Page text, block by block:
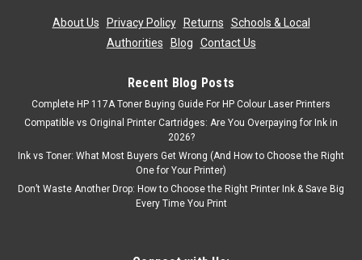
About Us Privacy Policy| Returns
Schools & Local
Authorities
Blog Contact Us
Recent Blog Posts
Complete HP 117A Toner Buying Guide For HP Colour Laser Printers
Compatible vs Original Printer Cartridges: Are You Overpaying for Ink in
2026?
Ink vs Toner: What Most Buyers Get Wrong (And How to Choose the Right
One for Your Printer)
Don’t Waste Another Drop: How to Choose the Right Printer Ink & Save Big
Every Time You Print